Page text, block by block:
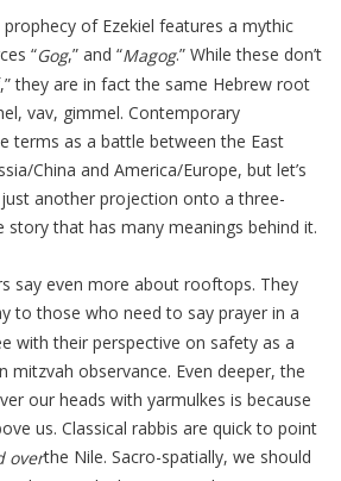
of Ezekiel features a mythic
“Gog,” and “Magog.” While these don’t
they are in fact the same Hebrew root
vav, gimmel. Contemporary
terms as a battle between the East
China and America/Europe, but let’s
another projection onto a three-
story that has many meanings behind it.
say even more about rooftops. They
to those who need to say prayer in a
with their perspective on safety as a
mitzvah observance. Even deeper, the
our heads with yarmulkes is because
us. Classical rabbis are quick to point
overthe Nile. Sacro-spatially, we should